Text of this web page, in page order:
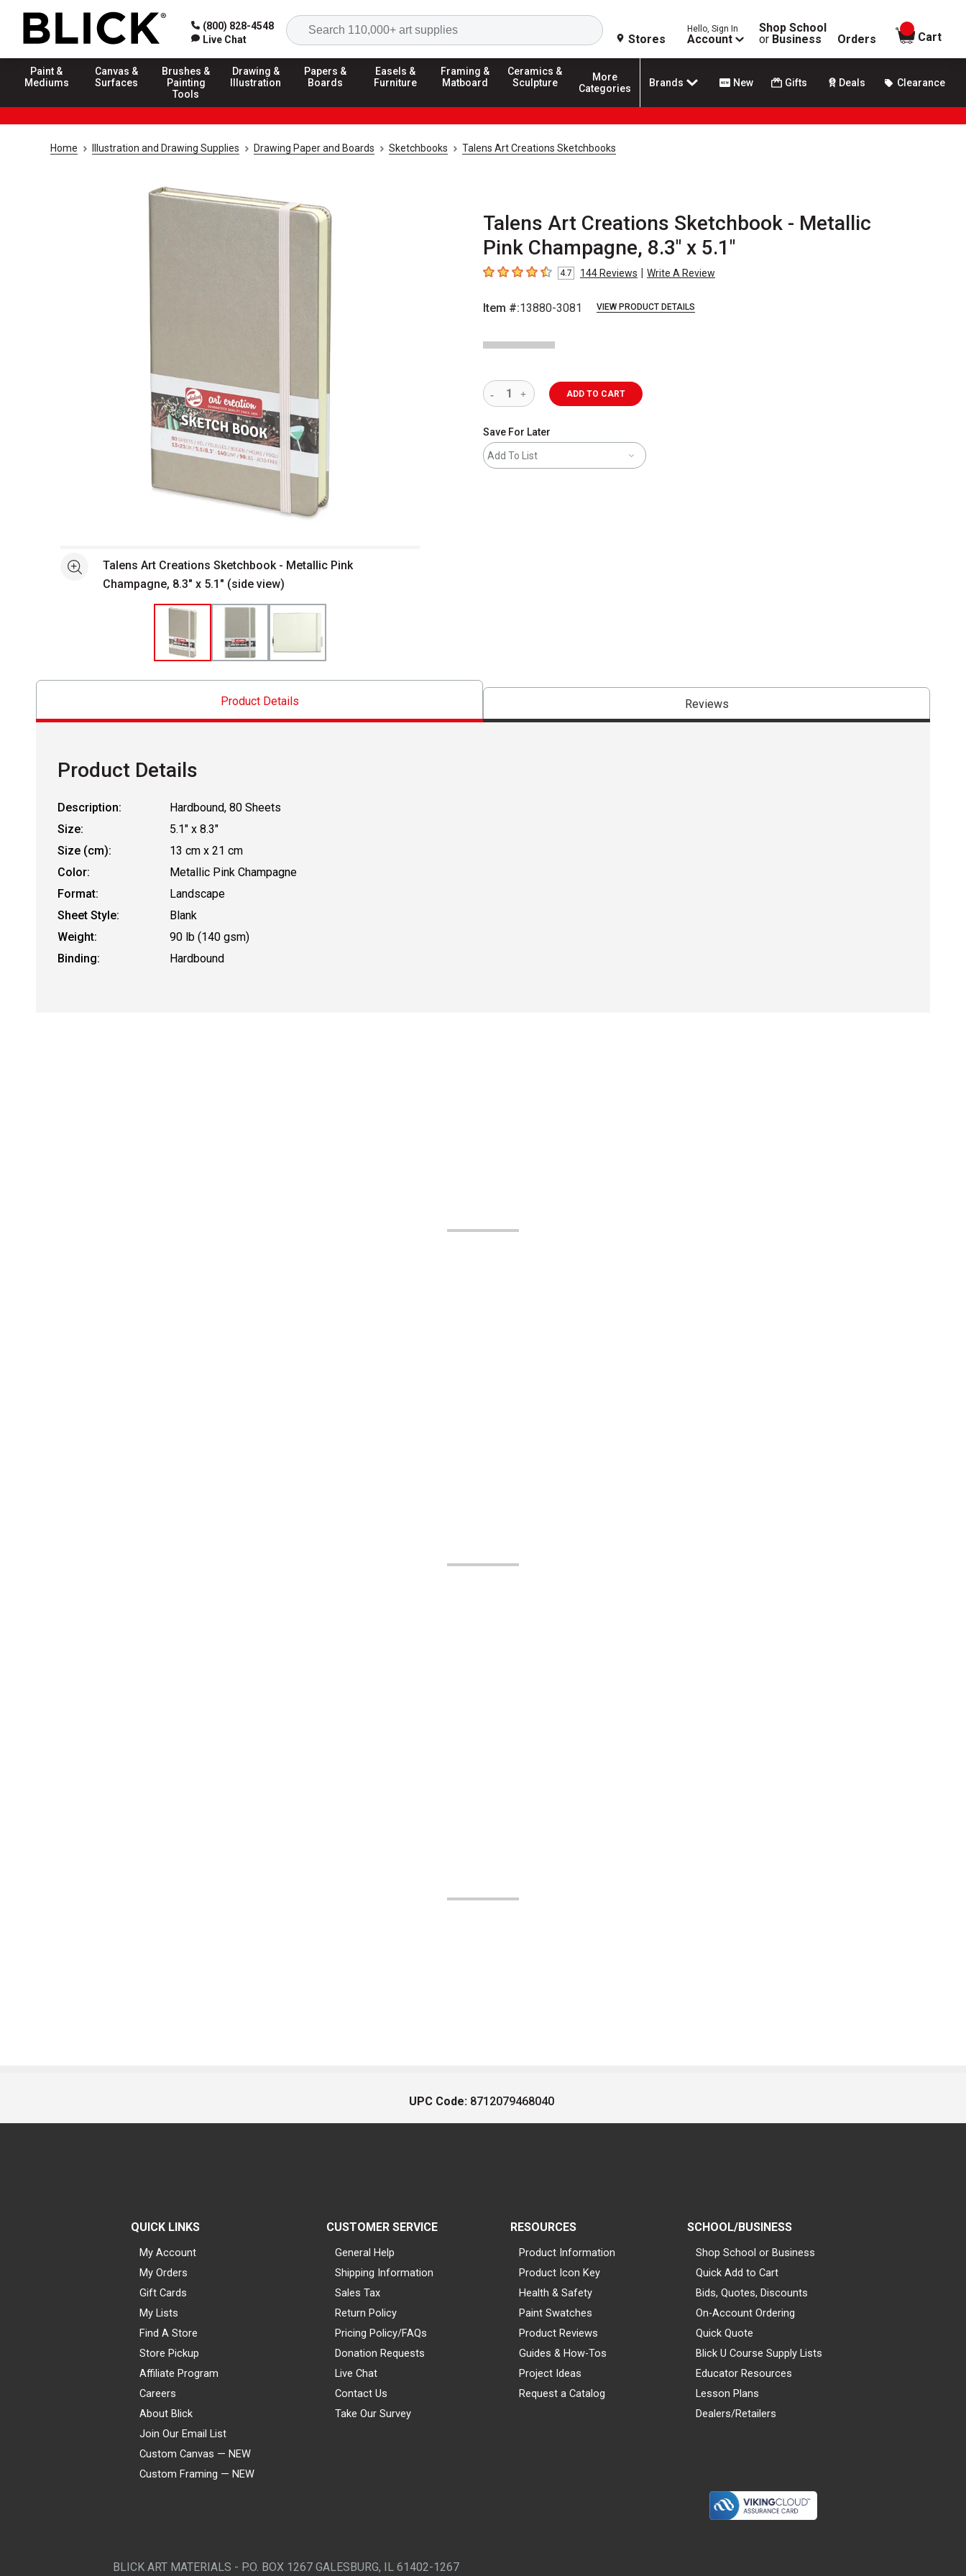
(800) 828-4548
Live Chat
Search
Stores
Hello, Sign In
Account
Shop School
or Business Orders
items in
Cart
Paint &
Mediums
Canvas &
Surfaces
Brushes &
Painting
Tools
Drawing &
Illustration
Papers &
Boards
Easels &
Furniture
Framing &
Matboard
Ceramics &
Sculpture
More
Categories
Brands New Gifts Deals Clearance
Home Illustration and Drawing Supplies Drawing Paper and Boards Sketchbooks Talens Art Creations Sketchbooks
Talens Art Creations Sketchbook - Metallic
Pink Champagne, 8.3" x 5.1"
4.7 out of 5 stars
4.7 144Reviews | Write A Review
Item #:13880-3081 VIEW PRODUCT DETAILS
See moreTalens Art Creations Sketchbook - Metallic Pink
Champagne, 8.3" x 5.1" (side view)
ADD TO CART
Save For Later
Add To List
Product Details Reviews
Product Details
Description:
Hardbound, 80 Sheets
Size:
5.1" x 8.3"
Size (cm):
13 cm x 21 cm
Color:
Metallic Pink Champagne
Format:
Landscape
Sheet Style:
Blank
Weight:
90 lb (140 gsm)
Binding:
Hardbound
UPC Code: 8712079468040
QUICK LINKS
My Account
My Orders
Gift Cards
My Lists
Find A Store
Store Pickup
Affiliate Program
Careers
About Blick
Join Our Email List
Custom Canvas — NEW
Custom Framing — NEW
CUSTOMER SERVICE
General Help
Shipping Information
Sales Tax
Return Policy
Pricing Policy/FAQs
Donation Requests
Live Chat
Contact Us
Take Our Survey
RESOURCES
Product Information
Product Icon Key
Health & Safety
Paint Swatches
Product Reviews
Guides & How-Tos
Project Ideas
Request a Catalog
SCHOOL/BUSINESS
Shop School or Business
Quick Add to Cart
Bids, Quotes, Discounts
On-Account Ordering
Quick Quote
Blick U Course Supply Lists
Educator Resources
Lesson Plans
Dealers/Retailers
BLICK ART MATERIALS - P.O. BOX 1267 GALESBURG, IL 61402-1267